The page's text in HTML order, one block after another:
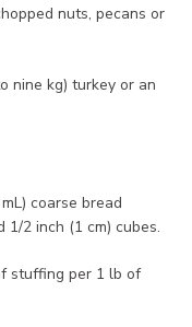
nuts, pecans or
nine kg) turkey or an
coarse bread
1/2 inch (1 cm) cubes.
stuffing per 1 lb of